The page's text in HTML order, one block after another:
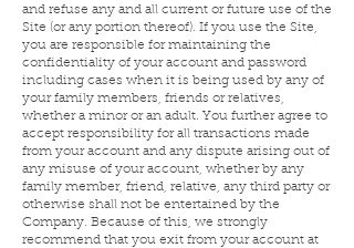
and refuse any and all current or future use of the
Site (or any portion thereof). If you use the Site,
you are responsible for maintaining the
confidentiality of your account and password
including cases when it is being used by any of
your family members, friends or relatives,
whether a minor or an adult. You further agree to
accept responsibility for all transactions made
from your account and any dispute arising out of
any misuse of your account, whether by any
family member, friend, relative, any third party or
otherwise shall not be entertained by the
Company. Because of this, we strongly
recommend that you exit from your account at